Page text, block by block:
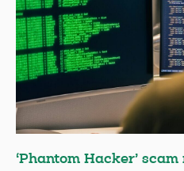
‘Phantom Hacker’